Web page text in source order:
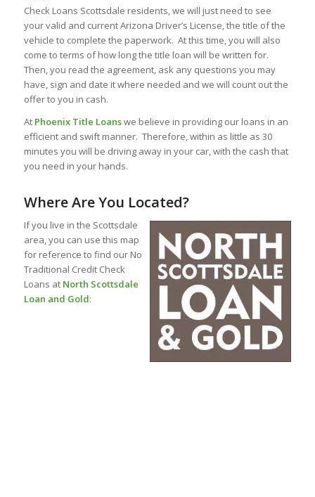
Check Loans Scottsdale residents, we will just need to see
your valid and current Arizona Driver’s License, the title of the
vehicle to complete the paperwork. At this time, you will also
come to terms of how long the title loan will be written for.
Then, you read the agreement, ask any questions you may
have, sign and date it where needed and we will count out the
offer to you in cash.
At Phoenix Title Loanswe believe in providing our loans in an
efficient and swift manner. Therefore, within as little as 30
minutes you will be driving away in your car, with the cash that
you need in your hands.
Where Are You Located?
If you live in the Scottsdale
area, you can use this map
for reference to find our No
Traditional Credit Check
Loans at North Scottsdale
Loan and Gold: